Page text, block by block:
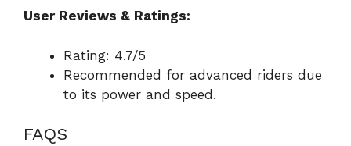
User Reviews & Ratings:
Rating: 4.7/5
Recommended for advanced riders due
to its power and speed.
FAQS